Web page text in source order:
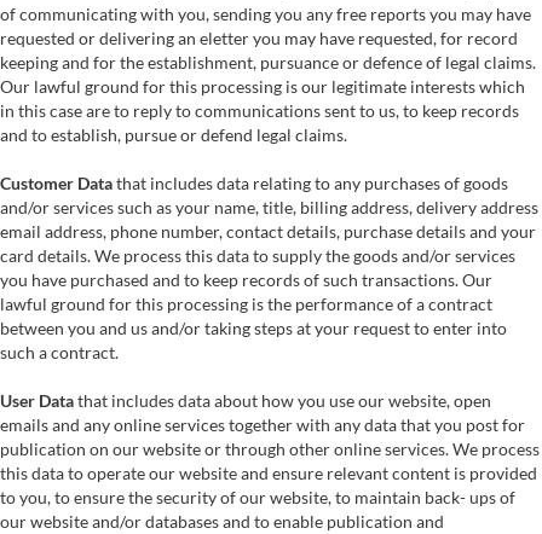
of communicating with you, sending you any free reports you may have
requested or delivering an eletter you may have requested, for record
keeping and for the establishment, pursuance or defence of legal claims.
Our lawful ground for this processing is our legitimate interests which
in this case are to reply to communications sent to us, to keep records
and to establish, pursue or defend legal claims.
Customer Datathat includes data relating to any purchases of goods
and/or services such as your name, title, billing address, delivery address
email address, phone number, contact details, purchase details and your
card details. We process this data to supply the goods and/or services
you have purchased and to keep records of such transactions. Our
lawful ground for this processing is the performance of a contract
between you and us and/or taking steps at your request to enter into
such a contract.
User Datathat includes data about how you use our website, open
emails and any online services together with any data that you post for
publication on our website or through other online services. We process
this data to operate our website and ensure relevant content is provided
to you, to ensure the security of our website, to maintain back- ups of
our website and/or databases and to enable publication and